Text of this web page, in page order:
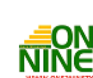
navigation
content